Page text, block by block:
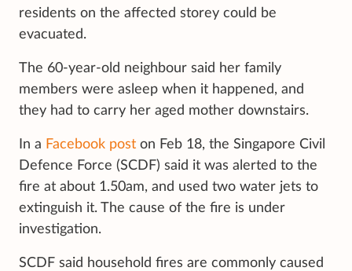
residents on the affected storey could be
evacuated.
The 60-year-old neighbour said her family
members were asleep when it happened, and
they had to carry her aged mother downstairs.
In a Facebook post on Feb 18, the Singapore Civil
Defence Force (SCDF) said it was alerted to the
fire at about 1.50am, and used two water jets to
extinguish it. The cause of the fire is under
investigation.
SCDF said household fires are commonly caused